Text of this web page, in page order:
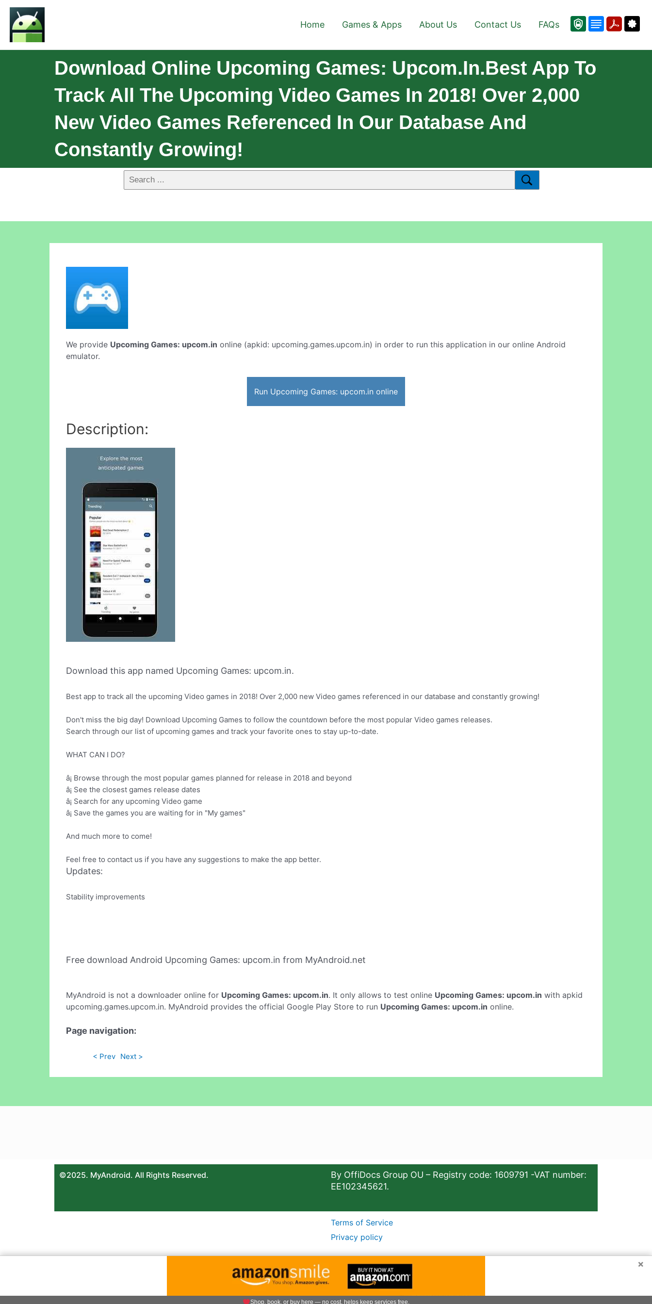
Home Games & Apps About Us Contact Us FAQs
Download Online Upcoming Games: Upcom.in.Best App To
Track All The Upcoming Video Games In 2018! Over 2,000
New Video Games Referenced In Our Database And
Constantly Growing!
We provide Upcoming Games: upcom.in online (apkid: upcoming.games.upcom.in) in order to run this application in our online Android
emulator.
Run Upcoming Games: upcom.in online
Description:
Download this app named Upcoming Games: upcom.in.
Best app to track all the upcoming Video games in 2018! Over 2,000 new Video games referenced in our database and constantly growing!
Don't miss the big day! Download Upcoming Games to follow the countdown before the most popular Video games releases.
Search through our list of upcoming games and track your favorite ones to stay up-to-date.
WHAT CAN I DO?
â¡ Browse through the most popular games planned for release in 2018 and beyond
â¡ See the closest games release dates
â¡ Search for any upcoming Video game
â¡ Save the games you are waiting for in "My games"
And much more to come!
Feel free to contact us if you have any suggestions to make the app better.
Updates:
Stability improvements
Free download Android Upcoming Games: upcom.in from MyAndroid.net
MyAndroid is not a downloader online for Upcoming Games: upcom.in. It only allows to test online Upcoming Games: upcom.in with apkid
upcoming.games.upcom.in. MyAndroid provides the official Google Play Store to run Upcoming Games: upcom.in online.
Page navigation:
< Prev Next >
©2025. MyAndroid. All Rights Reserved.
By OffiDocs Group OU – Registry code: 1609791 -VAT number:
EE102345621.
Terms of Service
Privacy policy
×
Shop, book, or buy here — no cost, helps keep services free.